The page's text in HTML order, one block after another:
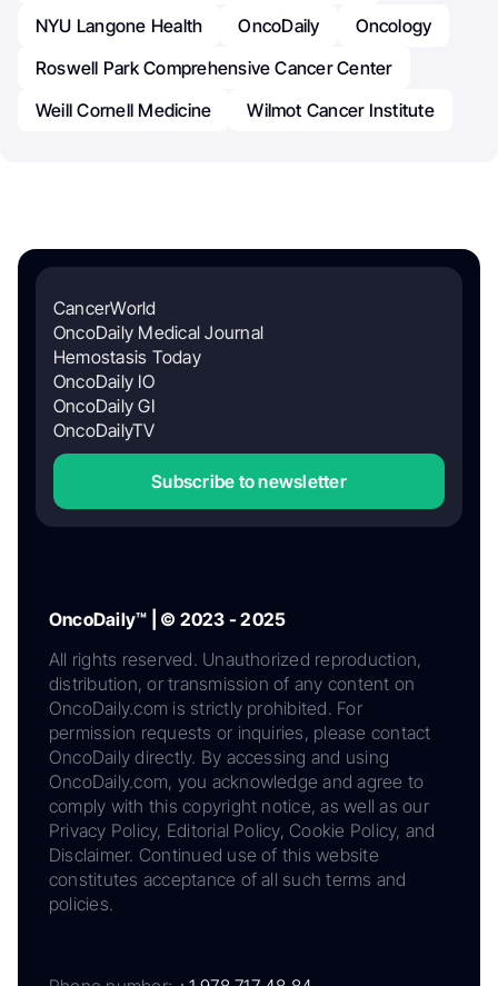
NYU Langone Health
OncoDaily
Oncology
Roswell Park Comprehensive Cancer Center
Weill Cornell Medicine
Wilmot Cancer Institute
CancerWorld
OncoDaily Medical Journal
Hemostasis Today
OncoDaily IO
OncoDaily GI
OncoDailyTV
Subscribe to newsletter
OncoDaily™ | © 2023 - 2025
All rights reserved. Unauthorized reproduction,
distribution, or transmission of any content on
OncoDaily.com is strictly prohibited. For
permission requests or inquiries, please contact
OncoDaily directly. By accessing and using
OncoDaily.com, you acknowledge and agree to
comply with this copyright notice, as well as our
Privacy Policy, Editorial Policy, Cookie Policy, and
Disclaimer. Continued use of this website
constitutes acceptance of all such terms and
policies.